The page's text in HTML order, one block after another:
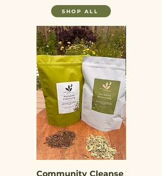
SHOP ALL
Community Cleanse 2 Week